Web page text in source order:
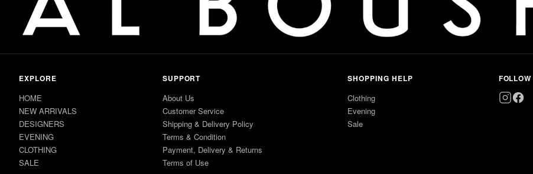
EXPLORE
HOME
NEW ARRIVALS
DESIGNERS
EVENING
CLOTHING
SALE
SUPPORT
About Us
Customer Service
Shipping & Delivery Policy
Terms & Condition
Payment, Delivery & Returns
Terms of Use
SHOPPING HELP
Clothing
Evening
Sale
FOLLOW